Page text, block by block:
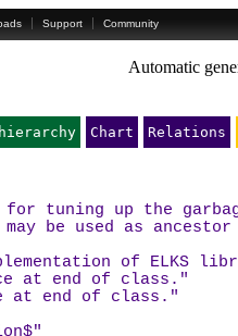
Support Community
Automatic
Chart Relations
tuning up the
be used as
of ELKS
at end of class."
at end of class."